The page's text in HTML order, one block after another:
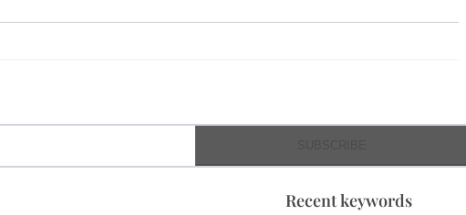
Recent keywords